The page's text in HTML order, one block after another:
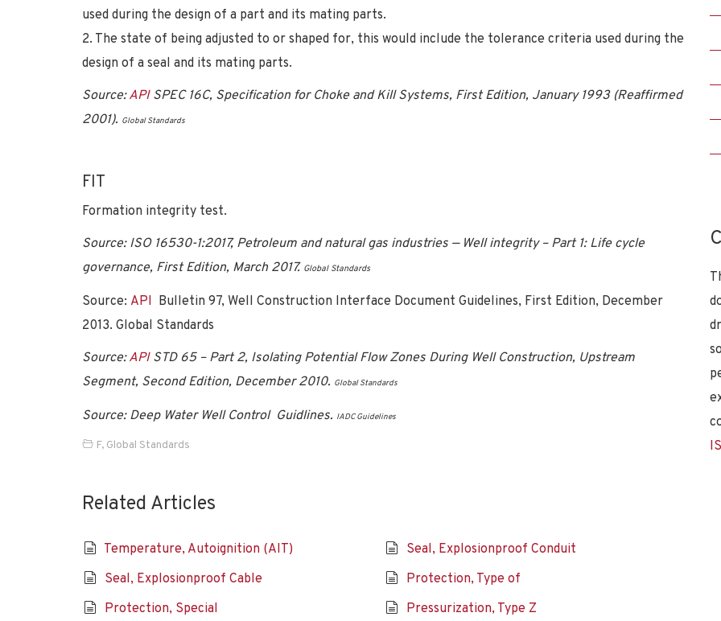
used during the design of a part and its mating parts.
2. The state of being adjusted to or shaped for, this would include the tolerance criteria used during the
design of a seal and its mating parts.
Source:APISPEC 16C, Specification for Choke and Kill Systems, First Edition, January 1993 (Reaffirmed
2001). Global Standards
FIT
Formation integrity test.
Source: ISO 16530-1:2017, Petroleum and natural gas industries — Well integrity – Part 1: Life cycle
governance, First Edition, March 2017. Global Standards
Source: API Bulletin 97, Well Construction Interface Document Guidelines, First Edition, December
2013. Global Standards
Source:APISTD 65 – Part 2, Isolating Potential Flow Zones During Well Construction, Upstream
Segment, Second Edition, December 2010. Global Standards
Source: Deep Water Well Control Guidlines. IADC Guidelines
F, Global Standards
Related Articles
Temperature, Autoignition (AIT)
Seal, Explosionproof Conduit
Seal, Explosionproof Cable
Protection, Type of
Protection, Special
Pressurization, Type Z